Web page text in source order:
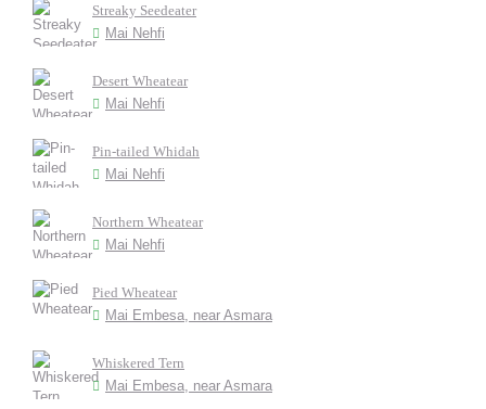
Streaky Seedeater
Mai Nehfi
Desert Wheatear
Mai Nehfi
Pin-tailed Whidah
Mai Nehfi
Northern Wheatear
Mai Nehfi
Pied Wheatear
Mai Embesa, near Asmara
Whiskered Tern
Mai Embesa, near Asmara